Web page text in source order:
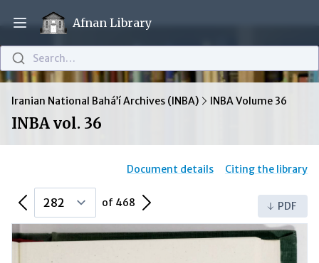
Open main menu
Afnan Library
Search…
Iranian National Bahá’í Archives (INBA) INBA Volume 36
INBA vol. 36
Document details Citing the library
Previous Page of 468 Next Page PDF